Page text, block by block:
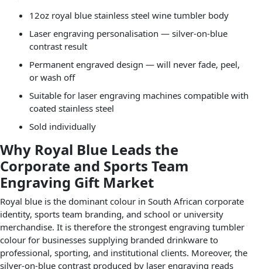
12oz royal blue stainless steel wine tumbler body
Laser engraving personalisation — silver-on-blue
contrast result
Permanent engraved design — will never fade, peel,
or wash off
Suitable for laser engraving machines compatible with
coated stainless steel
Sold individually
Why Royal Blue Leads the
Corporate and Sports Team
Engraving Gift Market
Royal blue is the dominant colour in South African corporate
identity, sports team branding, and school or university
merchandise. It is therefore the strongest engraving tumbler
colour for businesses supplying branded drinkware to
professional, sporting, and institutional clients. Moreover, the
silver-on-blue contrast produced by laser engraving reads